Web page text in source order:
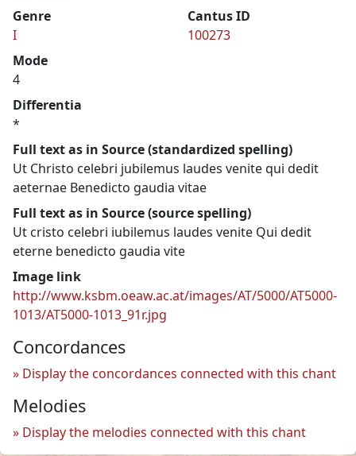
Genre
I
Cantus ID
100273
Mode
4
Differentia
*
Full text as in Source (standardized spelling)
Ut Christo celebri jubilemus laudes venite qui dedit
aeternae Benedicto gaudia vitae
Full text as in Source (source spelling)
Ut cristo celebri iubilemus laudes venite Qui dedit
eterne benedicto gaudia vite
Image link
http://www.ksbm.oeaw.ac.at/images/AT/5000/AT5000-
1013/AT5000-1013_91r.jpg
Concordances
Display the concordances connected with this chant
Melodies
Display the melodies connected with this chant